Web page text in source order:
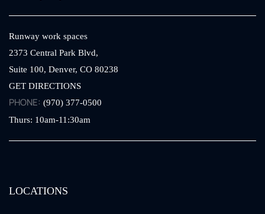
Runway work spaces
2373 Central Park Blvd,
Suite 100, Denver, CO 80238
GET DIRECTIONS
PHONE: (970) 377-0500
Thurs: 10am-11:30am
LOCATIONS